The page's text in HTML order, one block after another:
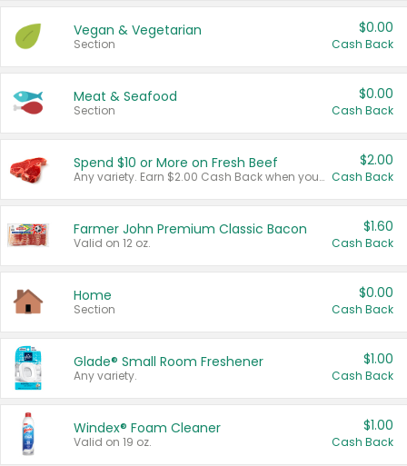
Vegan & Vegetarian
Section
$0.00
Cash Back
Meat & Seafood
Section
$0.00
Cash Back
Spend $10 or More on Fresh Beef
Any variety. Earn $2.00 Cash Back when you spend $10 or more before tax and after discounts and coupons in one transaction.
$2.00
Cash Back
Farmer John Premium Classic Bacon
Valid on 12 oz.
$1.60
Cash Back
Home
Section
$0.00
Cash Back
Glade® Small Room Freshener
Any variety.
$1.00
Cash Back
Windex® Foam Cleaner
Valid on 19 oz.
$1.00
Cash Back